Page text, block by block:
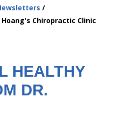
Chiropractic Clinic
HEALTHY
DR.